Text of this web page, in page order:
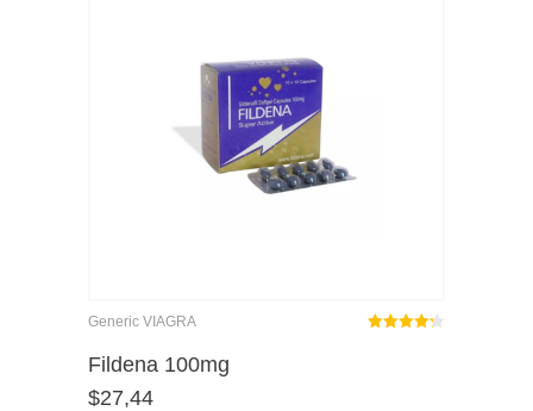
Generic VIAGRA
Fildena 100mg
$27,44